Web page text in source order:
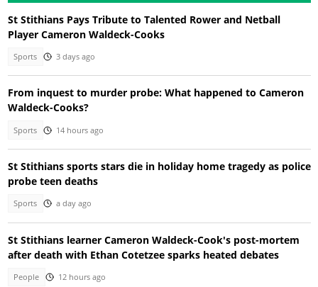
St Stithians Pays Tribute to Talented Rower and Netball
Player Cameron Waldeck-Cooks
Sports 3 days ago
From inquest to murder probe: What happened to Cameron
Waldeck-Cooks?
Sports 14 hours ago
St Stithians sports stars die in holiday home tragedy as police
probe teen deaths
Sports a day ago
St Stithians learner Cameron Waldeck-Cook's post-mortem
after death with Ethan Cotetzee sparks heated debates
People 12 hours ago